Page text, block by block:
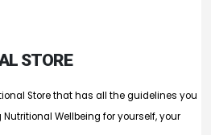
STORE
Store that has all the guidelines you
Wellbeing for yourself, your